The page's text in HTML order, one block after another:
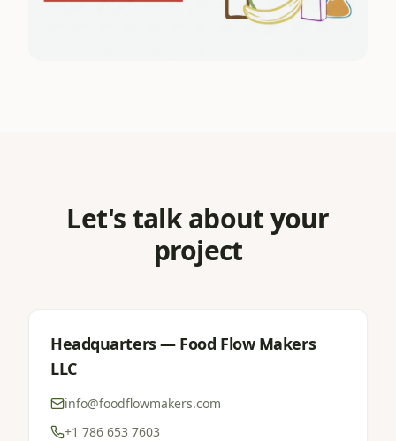
Let's talk about your
project
Headquarters — Food Flow Makers
LLC
info@foodflowmakers.com
+1 786 653 7603